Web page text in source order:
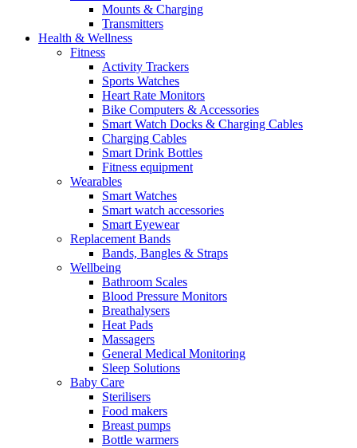
Mounts & Charging
Transmitters
Health & Wellness
Fitness
Activity Trackers
Sports Watches
Heart Rate Monitors
Bike Computers & Accessories
Smart Watch Docks & Charging Cables
Charging Cables
Smart Drink Bottles
Fitness equipment
Wearables
Smart Watches
Smart watch accessories
Smart Eyewear
Replacement Bands
Bands, Bangles & Straps
Wellbeing
Bathroom Scales
Blood Pressure Monitors
Breathalysers
Heat Pads
Massagers
General Medical Monitoring
Sleep Solutions
Baby Care
Sterilisers
Food makers
Breast pumps
Bottle warmers